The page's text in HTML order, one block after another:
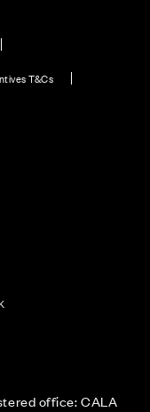
T&Cs
office: CALA